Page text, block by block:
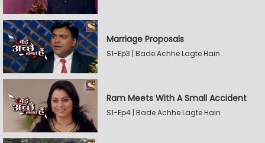
Marriage Proposals
S1-Ep3 | Bade Achhe Lagte Hain
Ram Meets With A Small Accident
S1-Ep4 | Bade Achhe Lagte Hain